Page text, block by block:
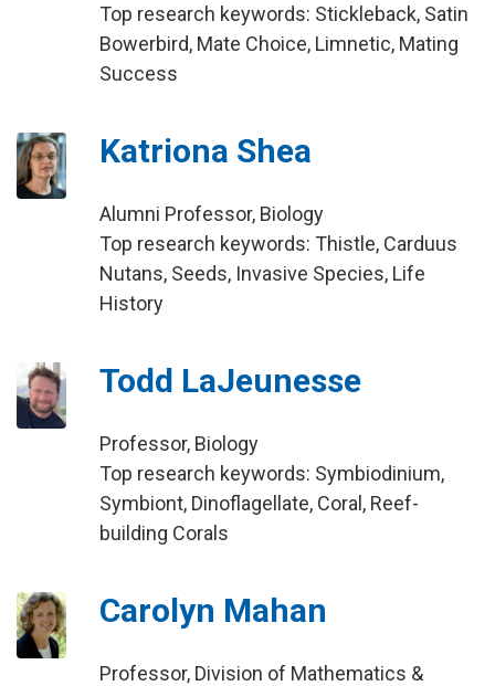
Top research keywords: Stickleback, Satin
Bowerbird, Mate Choice, Limnetic, Mating
Success
Katriona Shea
Alumni Professor, Biology
Top research keywords: Thistle, Carduus
Nutans, Seeds, Invasive Species, Life
History
Todd LaJeunesse
Professor, Biology
Top research keywords: Symbiodinium,
Symbiont, Dinoflagellate, Coral, Reef-
building Corals
Carolyn Mahan
Professor, Division of Mathematics &